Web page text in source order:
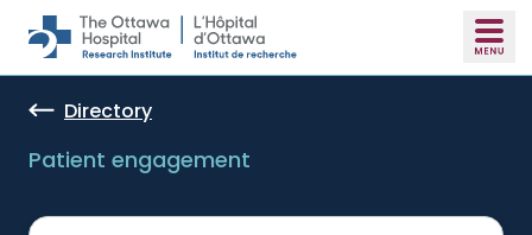
Skip to main content
Directory
Patient engagement